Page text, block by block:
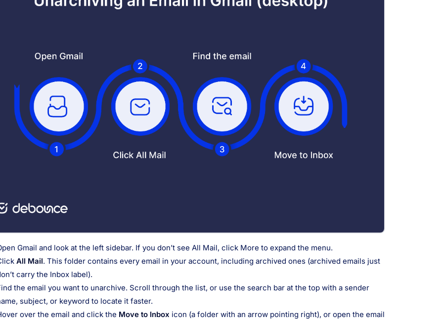
Gmail and look at the left sidebar. If you don’t see All Mail, click More to expand the menu.
All Mail. This folder contains every email in your account, including archived ones (archived emails just
carry the Inbox label).
the email you want to unarchive. Scroll through the list, or use the search bar at the top with a sender
subject, or keyword to locate it faster.
over the email and click the Move to Inbox icon (a folder with an arrow pointing right), or open the email